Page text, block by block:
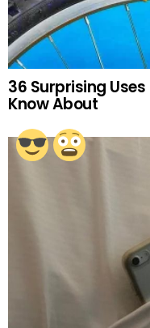
36 Surprising
Know About